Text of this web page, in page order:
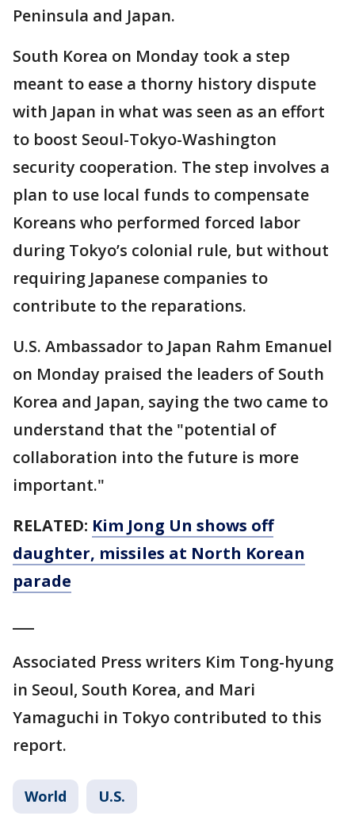
Peninsula and Japan.
South Korea on Monday took a step
meant to ease a thorny history dispute
with Japan in what was seen as an effort
to boost Seoul-Tokyo-Washington
security cooperation. The step involves a
plan to use local funds to compensate
Koreans who performed forced labor
during Tokyo’s colonial rule, but without
requiring Japanese companies to
contribute to the reparations.
U.S. Ambassador to Japan Rahm Emanuel
on Monday praised the leaders of South
Korea and Japan, saying the two came to
understand that the "potential of
collaboration into the future is more
important."
RELATED: Kim Jong Un shows off
daughter, missiles at North Korean
parade
Associated Press writers Kim Tong-hyung
in Seoul, South Korea, and Mari
Yamaguchi in Tokyo contributed to this
report.
World U.S.